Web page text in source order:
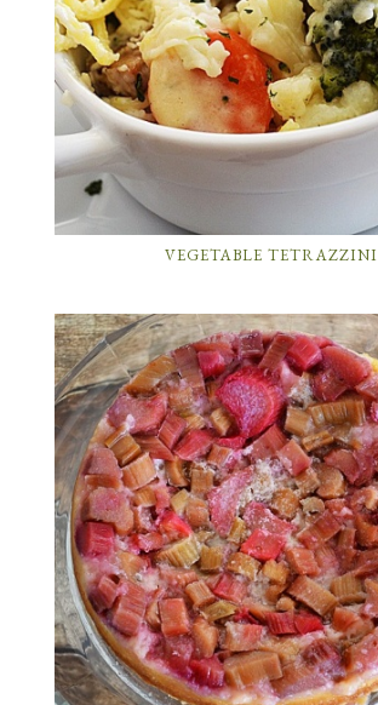
VEGETABLE TETRAZZINI